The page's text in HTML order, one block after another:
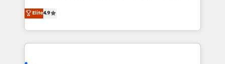
and service to drive sustainable growth With 6 key
HubSpot accreditations and experience across
operational efficiency of HubSpot. The fastest-
growing tech-enabler & facilitator, MakeWebBetter,
hands you the blend of HubSpot expertise &
eminent solutions & integrations. Trust us to
Elite4.9